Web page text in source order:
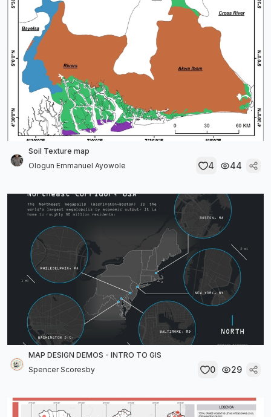
Soil Texture map
Ologun Emmanuel Ayowole
4 44
MAP DESIGN DEMOS - INTRO TO GIS
Spencer Scoresby
0 29